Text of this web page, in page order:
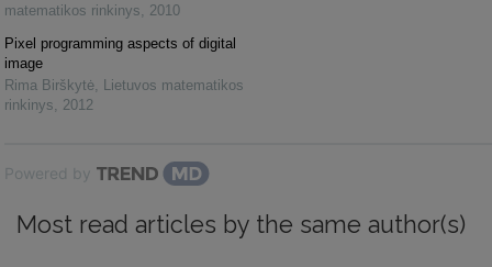
matematikos rinkinys, 2010
Pixel programming aspects of digital
image
Rima Birškytė, Lietuvos matematikos
rinkinys, 2012
Powered by
Most read articles by the same author(s)